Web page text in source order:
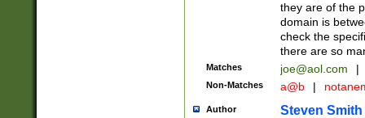
they are of the
domain is
check the
there are so
Matches joe@aol.com |
Non-Matches a@b |
Author Steven Smith